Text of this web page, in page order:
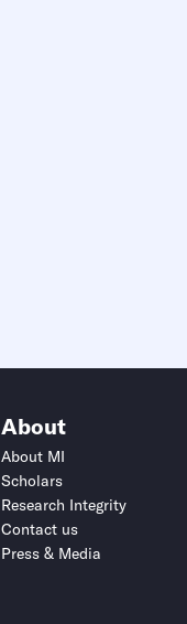
About
About MI
Scholars
Research Integrity
Contact us
Press & Media